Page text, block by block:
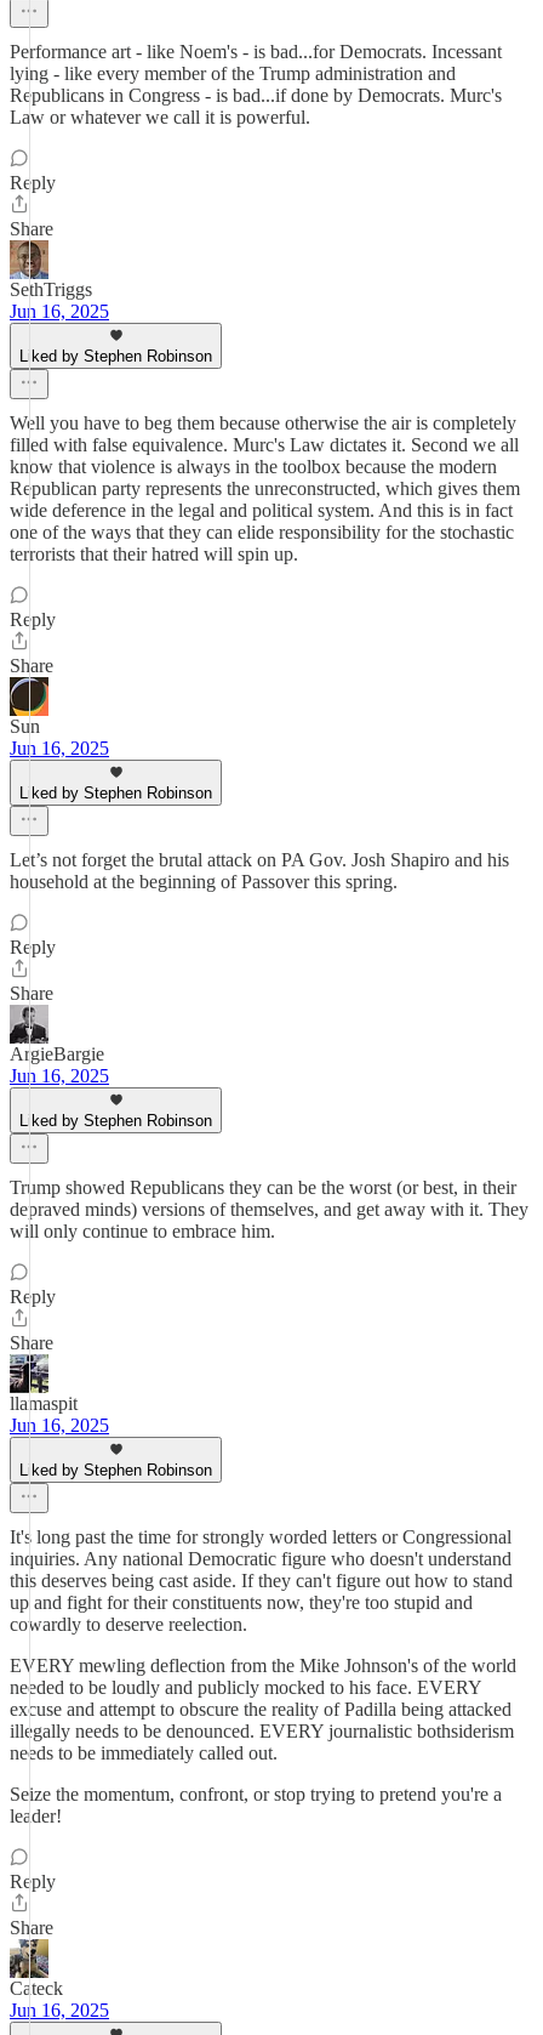
Performance art - like Noem's - is bad...for Democrats. Incessant
lying - like every member of the Trump administration and
Republicans in Congress - is bad...if done by Democrats. Murc's
Law or whatever we call it is powerful.
Reply
Share
SethTriggs
Jun 16, 2025
Liked by Stephen Robinson
Well you have to beg them because otherwise the air is completely
filled with false equivalence. Murc's Law dictates it. Second we all
know that violence is always in the toolbox because the modern
Republican party represents the unreconstructed, which gives them
wide deference in the legal and political system. And this is in fact
one of the ways that they can elide responsibility for the stochastic
terrorists that their hatred will spin up.
Reply
Share
Sun
Jun 16, 2025
Liked by Stephen Robinson
Let’s not forget the brutal attack on PA Gov. Josh Shapiro and his
household at the beginning of Passover this spring.
Reply
Share
ArgieBargie
Jun 16, 2025
Liked by Stephen Robinson
Trump showed Republicans they can be the worst (or best, in their
depraved minds) versions of themselves, and get away with it. They
will only continue to embrace him.
Reply
Share
llamaspit
Jun 16, 2025
Liked by Stephen Robinson
It's long past the time for strongly worded letters or Congressional
inquiries. Any national Democratic figure who doesn't understand
this deserves being cast aside. If they can't figure out how to stand
up and fight for their constituents now, they're too stupid and
cowardly to deserve reelection.
EVERY mewling deflection from the Mike Johnson's of the world
needed to be loudly and publicly mocked to his face. EVERY
excuse and attempt to obscure the reality of Padilla being attacked
illegally needs to be denounced. EVERY journalistic bothsiderism
needs to be immediately called out.
Seize the momentum, confront, or stop trying to pretend you're a
leader!
Reply
Share
Cateck
Jun 16, 2025